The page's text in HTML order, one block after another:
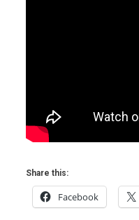
Share this:
Facebook